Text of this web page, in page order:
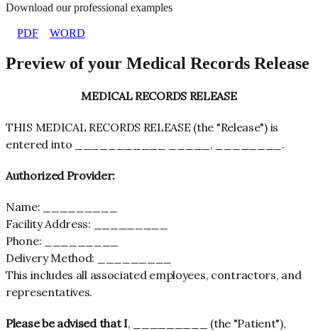
Download our professional examples
PDF WORD
Preview of your Medical Records Release
MEDICAL RECORDS RELEASE
THIS MEDICAL RECORDS RELEASE (the "Release") is
entered into ___________ _____, ________.
AuthorizedProvider:
Name: _________
Facility Address: _________
Phone: _________
Delivery Method: _________
This includes all associated employees, contractors, and
representatives.
Please be advised that I, _________ (the "Patient"),